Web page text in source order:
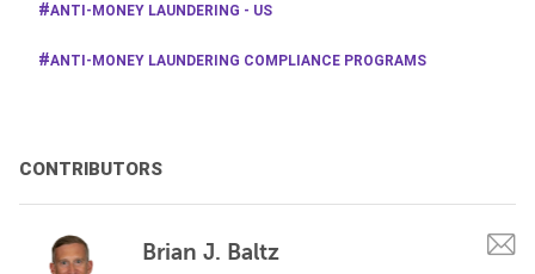
ANTI-MONEY LAUNDERING - US
ANTI-MONEY LAUNDERING COMPLIANCE PROGRAMS
CONTRIBUTORS
Brian J. Baltz